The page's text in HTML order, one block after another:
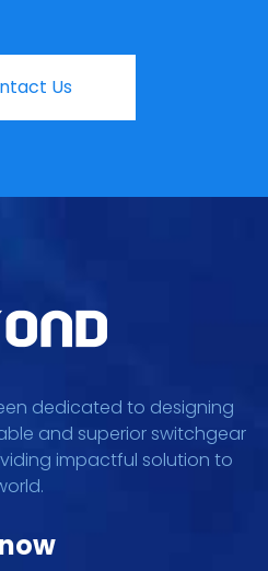
Us
dedicated to designing
and superior switchgear
impactful solution to